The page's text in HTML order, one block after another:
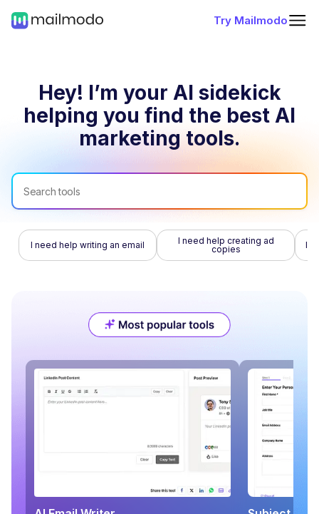
Try Mailmodo
Hey! I’m your AI sidekick
helping you find the best AI
marketing tools.
I need help writing an email
I need help creating ad
copies
I